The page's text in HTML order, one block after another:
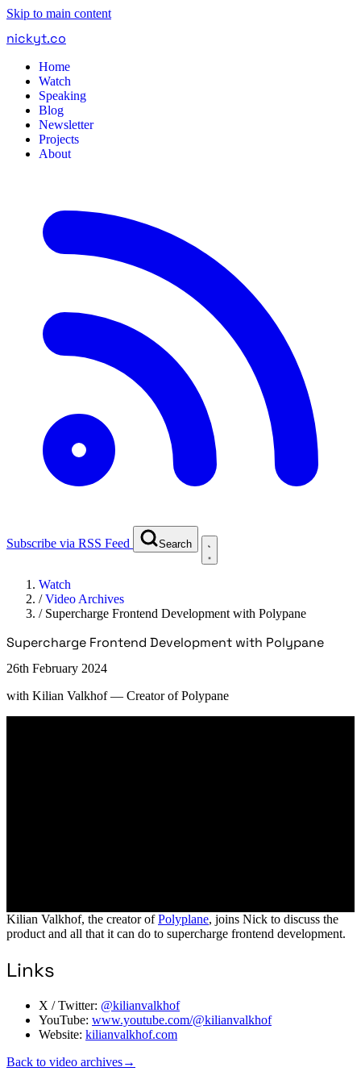
Skip to main content
nickyt.co
Home
Watch
Speaking
Blog
Newsletter
Projects
About
Subscribe via RSS Feed Search
Watch
/Video Archives
/ Supercharge Frontend Development with Polypane
Supercharge Frontend Development with Polypane
26th February 2024
with Kilian Valkhof — Creator of Polypane
Kilian Valkhof, the creator ofPolyplane, joins Nick to discuss the
product and all that it can do to supercharge frontend development.
Links
X / Twitter: @kilianvalkhof
YouTube: www.youtube.com/@kilianvalkhof
Website: kilianvalkhof.com
Back to video archives→